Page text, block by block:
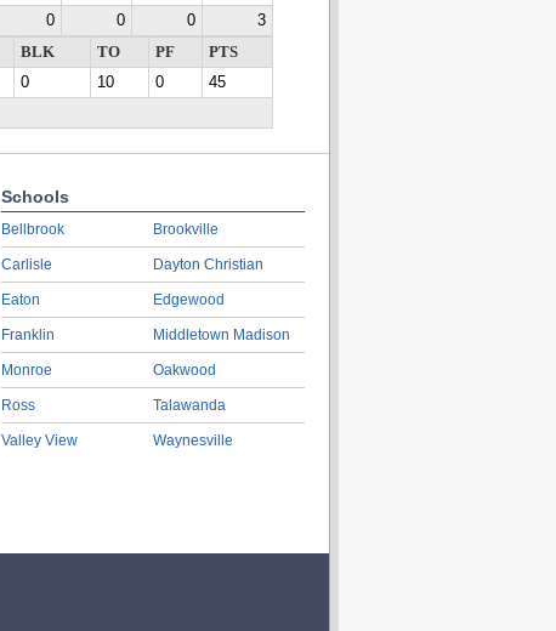
0 0 0
3
BLK TO PF
PTS
0 10 0
45
Schools
Bellbrook
Carlisle
Eaton
Franklin
Monroe
Ross
Valley View
Brookville
Dayton Christian
Edgewood
Middletown Madison
Oakwood
Talawanda
Waynesville